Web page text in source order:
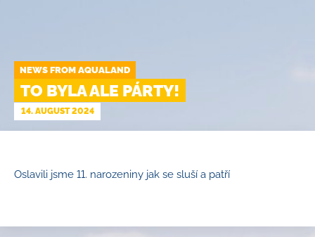
NEWS FROM AQUALAND
TO BYLA ALE PÁRTY!
14. AUGUST 2024
Oslavili jsme 11. narozeniny jak se sluší a patří